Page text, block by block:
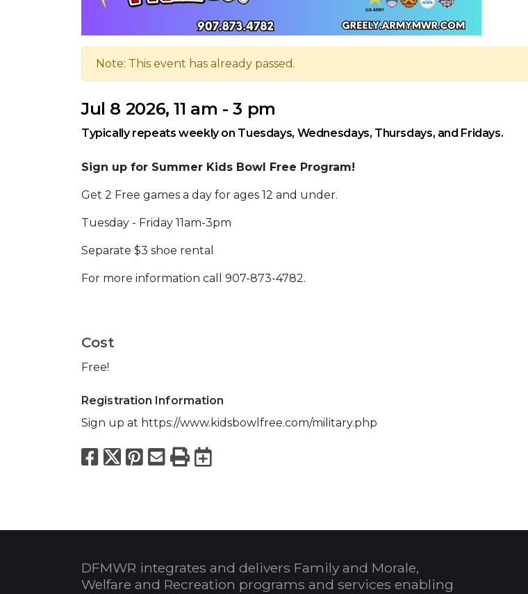
Note: This event has already passed.
Jul 8 2026, 11 am - 3 pm
Typically repeats weekly on Tuesdays, Wednesdays, Thursdays, and Fridays.
Sign up for Summer Kids Bowl Free Program!
Get 2 Free games a day for ages 12 and under.
Tuesday - Friday 11am-3pm
Separate $3 shoe rental
For more information call 907-873-4782.
Cost
Free!
Registration Information
Sign up at https://www.kidsbowlfree.com/military.php
Facebook
X Pinterest
Email
PrintExport to Calendar
DFMWR integrates and delivers Family and Morale,
Welfare and Recreation programs and services enabling